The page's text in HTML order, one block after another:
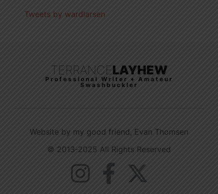
Tweets by wardlarsen
TERRANCELAYHEW
Professional Writer ♦ Amateur
Swashbuckler
Website by my good friend, Evan Thomsen
© 2013-2025 All Rights Reserved